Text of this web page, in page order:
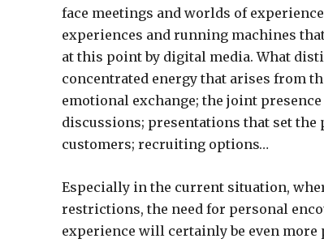
face meetings and worlds of
experiences and running machines
at this point by digital media. What
concentrated energy that arises from
emotional exchange; the joint
discussions; presentations that set the
customers; recruiting options…
Especially in the current situation,
restrictions, the need for personal
experience will certainly be even more